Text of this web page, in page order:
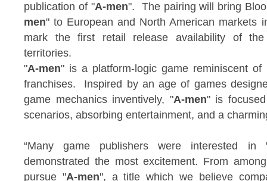
publication of "A-men". The pairing will bring
men" to European and North American markets
mark the first retail release availability of the
territories.
"A-men" is a platform-logic game reminiscent of
franchises. Inspired by an age of games
game mechanics inventively, "A-men" is
scenarios, absorbing entertainment, and a
“Many game publishers were interested in
demonstrated the most excitement. From
pursue "A-men", a title which we believe